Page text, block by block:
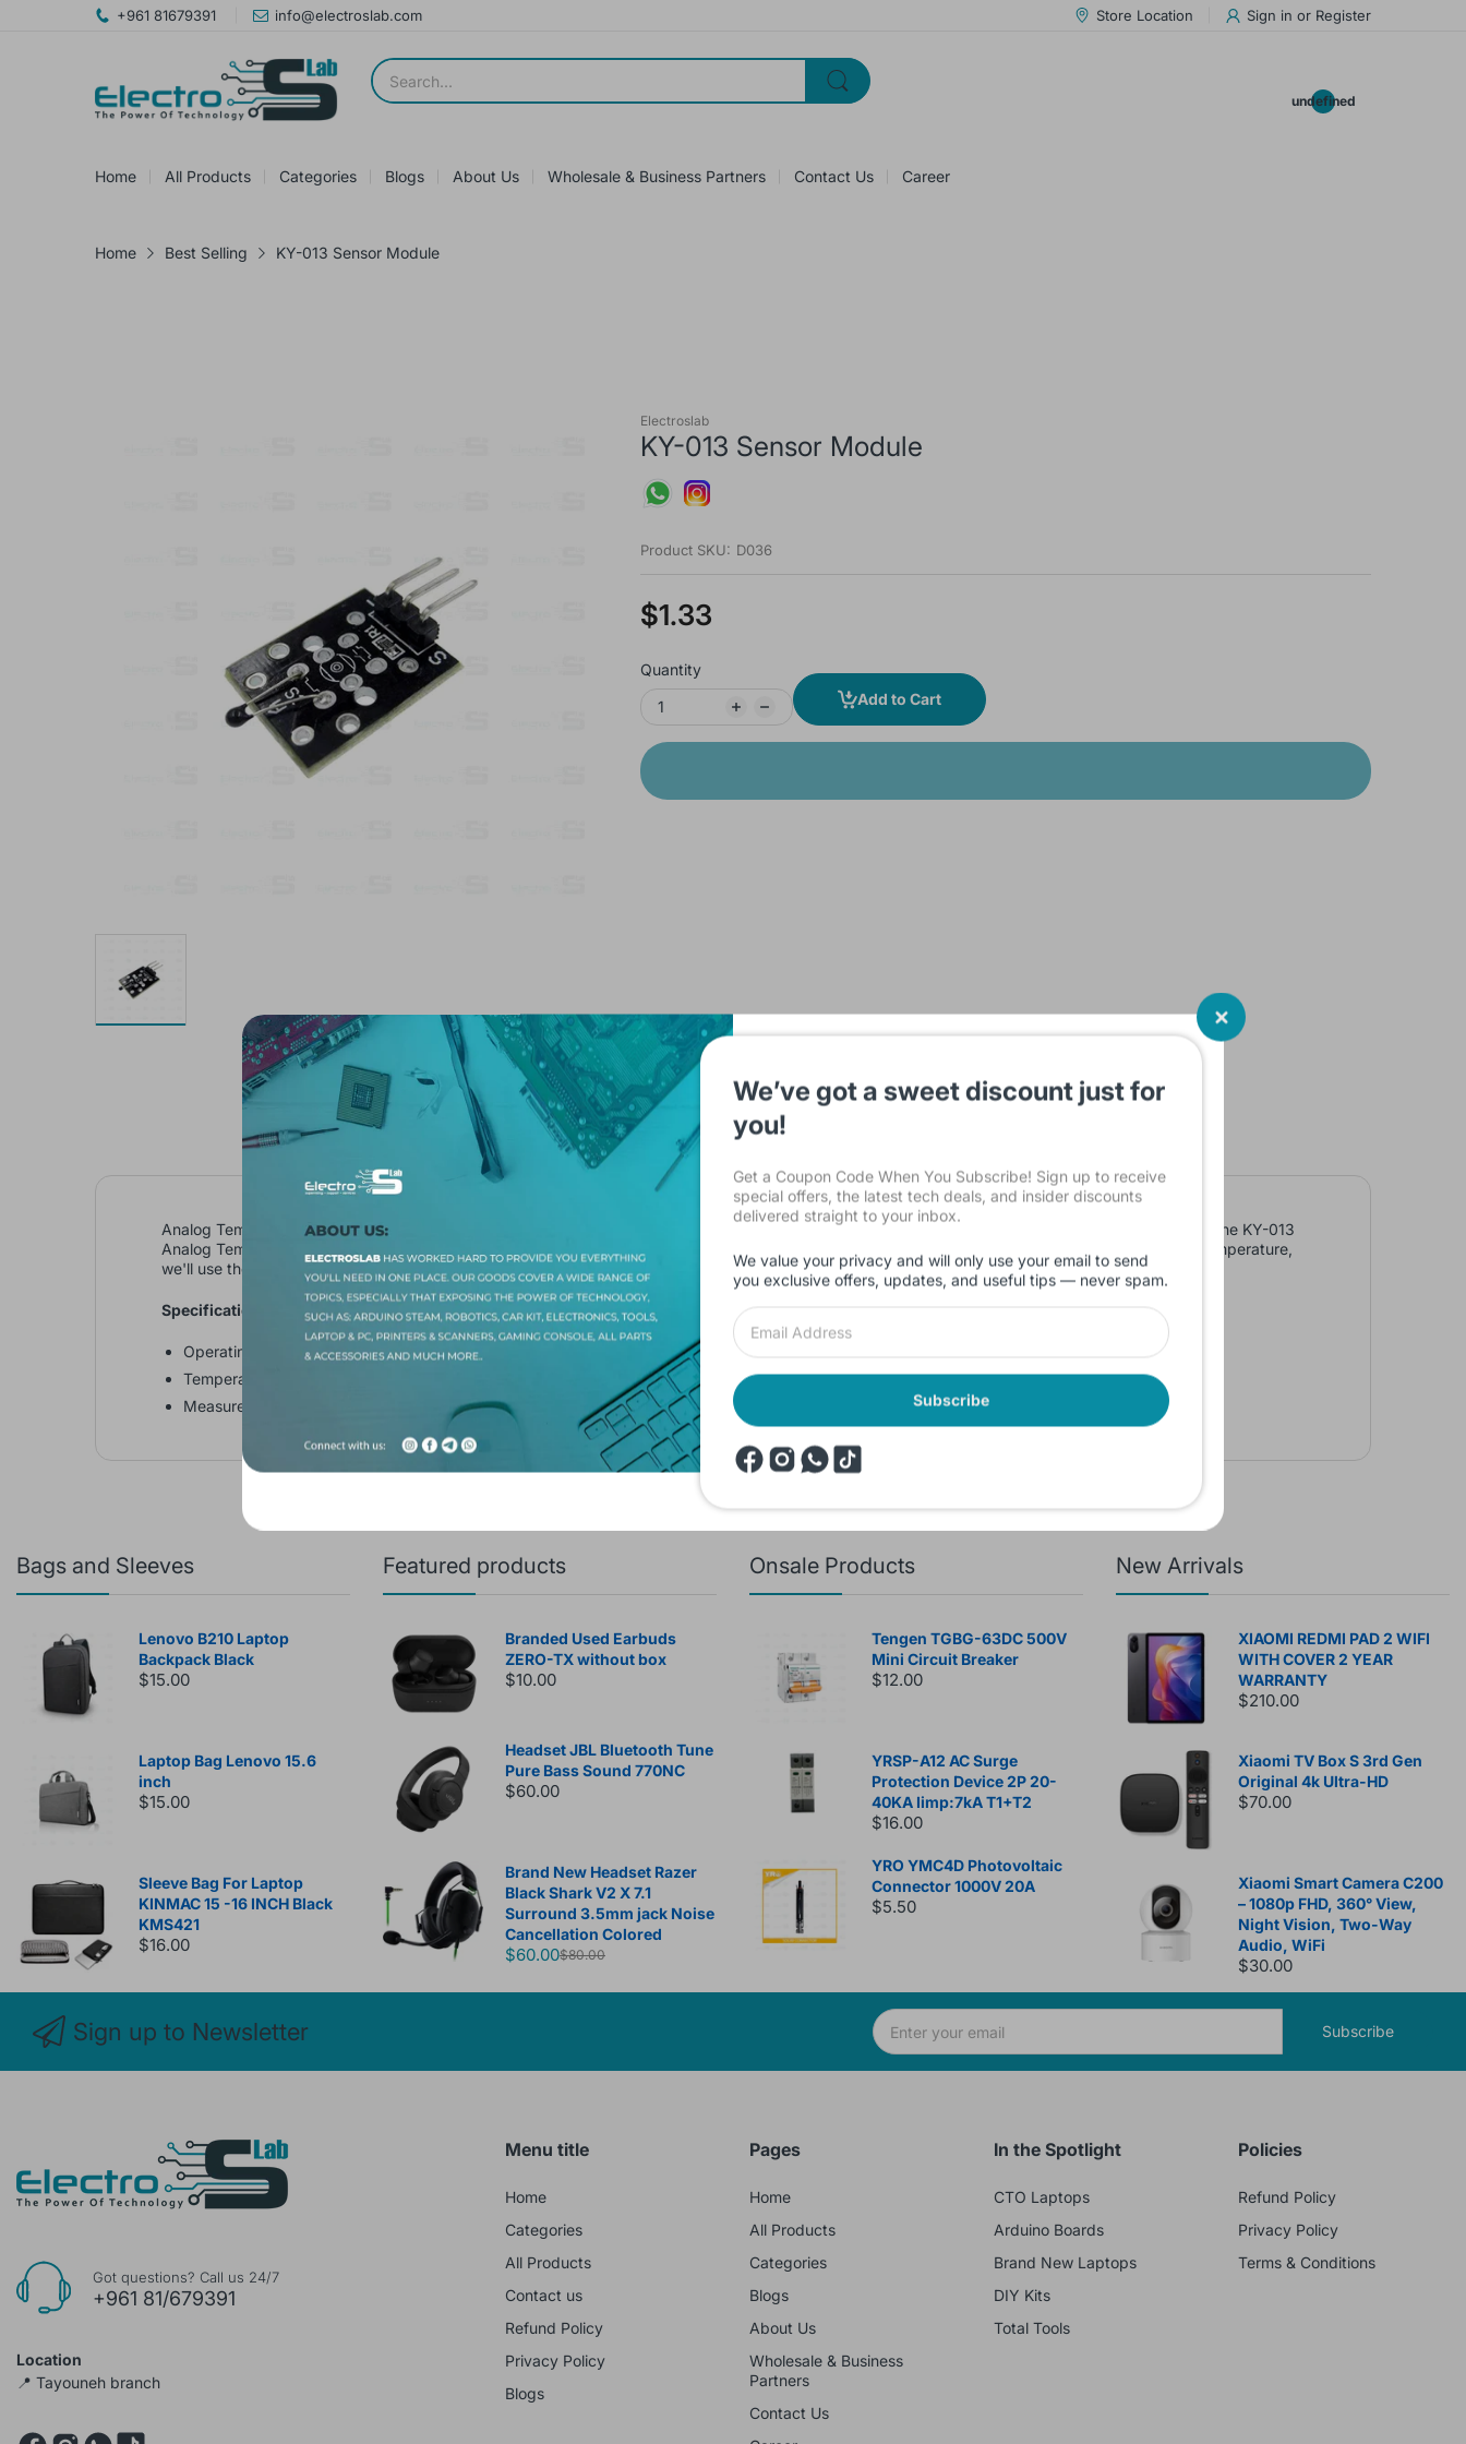
+961 81679391 info@electroslab.com Store Location Sign in or Register
undefined
Home All Products Categories Blogs About Us Wholesale & Business Partners Contact Us Career
Home Best Selling KY-013 Sensor Module
Electroslab
KY-013 Sensor Module
Product SKU: D036
$1.33
Quantity
Add to Cart
Description Shipping & Return
Analog Temperature Sensor module KY - 013 ( KY013 / KY 013) for Arduino, measures ambient temperature based on resistance of the thermistor. The KY-013
Analog Temperature Sensor module consist of a NTC thermistor and a 10 kΩ resistor. The resistance of the thermistor varies with the surrounding temperature,
we'll use the Steinhart–Hart equation to derive precise temperature of the thermistor.
Specifications:
Operating Voltage: 5V
Temperature measurement range: -55°C to 125°C [-67°F to 257°F]
Measurement Accuracy: ±0.5°C
Bags and Sleeves
Lenovo B210 Laptop
Backpack Black
$15.00
Laptop Bag Lenovo 15.6
inch
$15.00
Sleeve Bag For Laptop
KINMAC 15 -16 INCH Black
KMS421
$16.00
Featured products
Branded Used Earbuds
ZERO-TX without box
$10.00
Headset JBL Bluetooth Tune
Pure Bass Sound 770NC
$60.00
Brand New Headset Razer
Black Shark V2 X 7.1
Surround 3.5mm jack Noise
Cancellation Colored
$60.00$80.00
Onsale Products
Tengen TGBG-63DC 500V
Mini Circuit Breaker
$12.00
YRSP-A12 AC Surge
Protection Device 2P 20-
40KA Iimp:7kA T1+T2
$16.00
YRO YMC4D Photovoltaic
Connector 1000V 20A
$5.50
New Arrivals
XIAOMI REDMI PAD 2 WIFI
WITH COVER 2 YEAR
WARRANTY
$210.00
Xiaomi TV Box S 3rd Gen
Original 4k Ultra-HD
$70.00
Xiaomi Smart Camera C200
– 1080p FHD, 360° View,
Night Vision, Two-Way
Audio, WiFi
$30.00
Sign up to Newsletter Subscribe
Got questions? Call us 24/7
+961 81/679391
Location
📍 Tayouneh branch
Menu title
Home
Categories
All Products
Contact us
Refund Policy
Privacy Policy
Blogs
Pages
Home
All Products
Categories
Blogs
About Us
Wholesale & Business
Partners
Contact Us
In the Spotlight
CTO Laptops
Arduino Boards
Brand New Laptops
DIY Kits
Total Tools
Policies
Refund Policy
Privacy Policy
Terms & Conditions
We’ve got a sweet discount just for
you!
Get a Coupon Code When You Subscribe! Sign up to receive
special offers, the latest tech deals, and insider discounts
delivered straight to your inbox.
We value your privacy and will only use your email to send
you exclusive offers, updates, and useful tips — never spam.
Subscribe